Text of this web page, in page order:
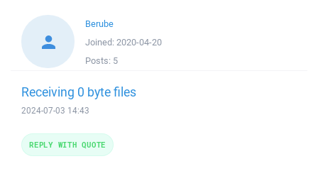
Berube
Joined: 2020-04-20
Posts: 5
Receiving 0 byte files
2024-07-03 14:43
REPLY WITH QUOTE